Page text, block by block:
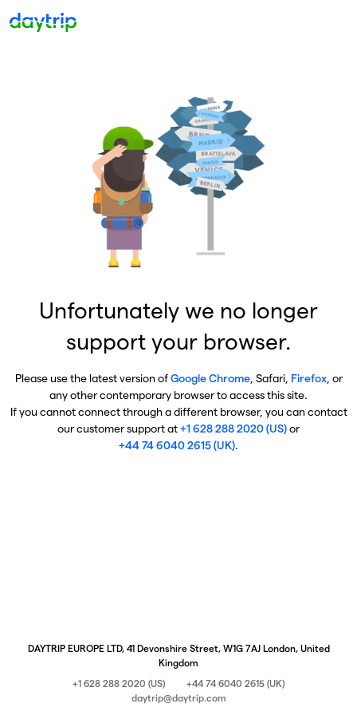
Unfortunately we no longer
support your browser.
Please use the latest version ofGoogle Chrome, Safari, Firefox, or
any other contemporary browser to access this site.
If you cannot connect through a different browser, you can contact
our customer support at+1 628 288 2020 (US)or
+44 74 6040 2615 (UK).
DAYTRIP EUROPE LTD, 41 Devonshire Street, W1G 7AJ London, United
Kingdom
+1 628 288 2020 (US)
+44 74 6040 2615 (UK)
daytrip@daytrip.com